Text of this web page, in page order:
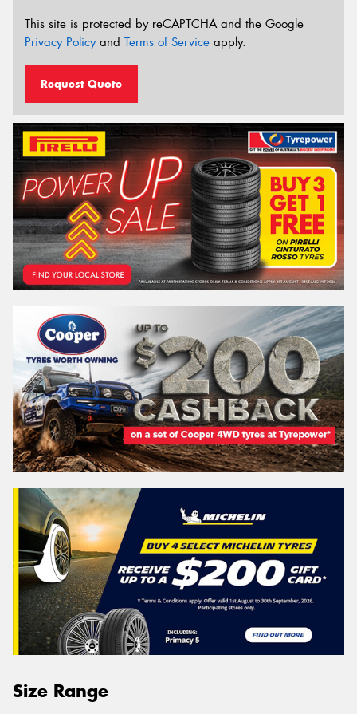
This site is protected by reCAPTCHA and the Google
Privacy Policyand Terms of Service apply.
Request Quote
Size Range